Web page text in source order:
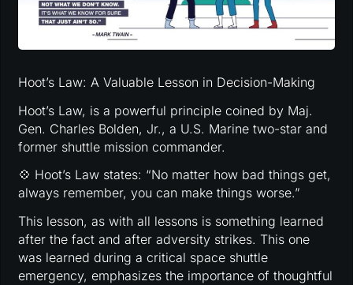
Hoot’s Law: A Valuable Lesson in Decision-Making
Hoot’s Law, is a powerful principle coined by Maj.
Gen. Charles Bolden, Jr., a U.S. Marine two-star and
former shuttle mission commander.
💠 Hoot’s Law states: “No matter how bad things get,
always remember, you can make things worse.”
This lesson, as with all lessons is something learned
after the fact and after adversity strikes. This one
was learned during a critical space shuttle
emergency, emphasizes the importance of thoughtful